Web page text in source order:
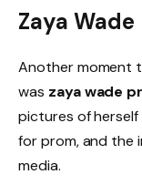
Zaya
Another moment
was zaya wade
pictures of herself
for prom, and the
media.